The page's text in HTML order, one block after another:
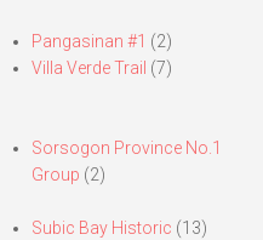
Pangasinan #1 (2)
Villa Verde Trail (7)
Sorsogon Province No.1
Group (2)
Subic Bay Historic (13)